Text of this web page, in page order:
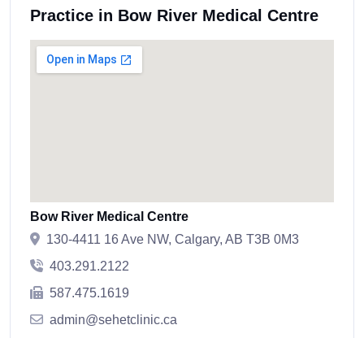
Practice in Bow River Medical Centre
Bow River Medical Centre
130-4411 16 Ave NW, Calgary, AB T3B 0M3
403.291.2122
587.475.1619
admin@sehetclinic.ca